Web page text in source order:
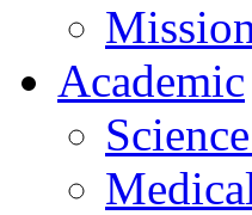
Academic